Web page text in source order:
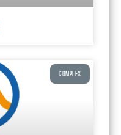
COMPLEX